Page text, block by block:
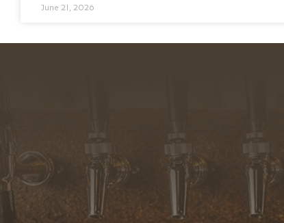
June 21, 2026